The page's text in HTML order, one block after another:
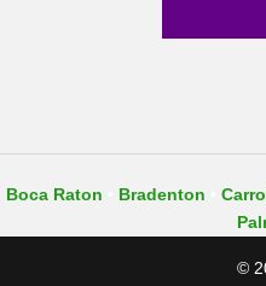
Boca Raton Bradenton
©